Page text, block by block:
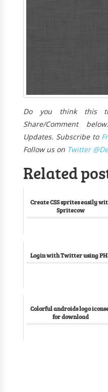
Do you think this
Share/Comment below.
Updates. Subscribe to
Follow us on Twitter
Related
Create CSS sprites easily
Spritecow
Login with Twitter using
Colorful androids logo
for download